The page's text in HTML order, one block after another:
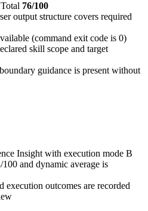
Total 76/100
output structure covers required
(command exit code is 0)
skill scope and target
guidance is present without
Insight with execution mode B
and dynamic average is
execution outcomes are recorded